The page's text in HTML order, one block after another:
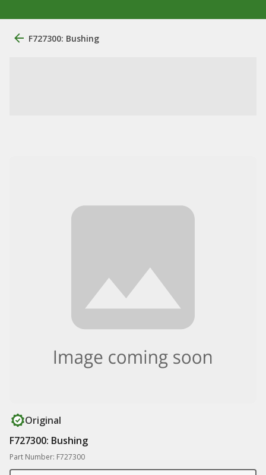
F727300: Bushing
Original
F727300: Bushing
Part Number: F727300